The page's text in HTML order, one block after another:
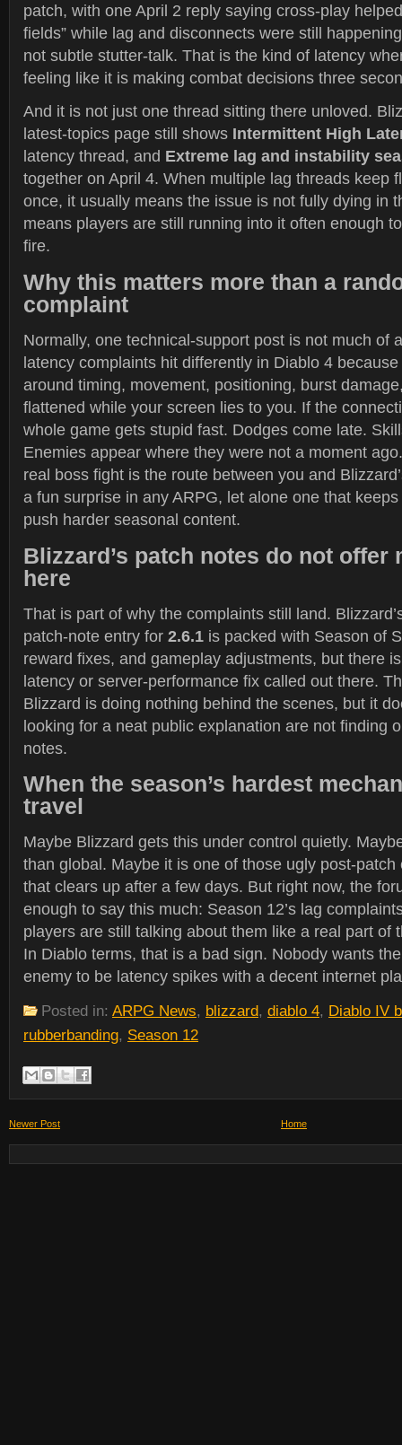
patch, with one April 2 reply saying cross-play
fields” while lag and disconnects were still
not subtle stutter-talk. That is the kind of latency
feeling like it is making combat decisions three
And it is not just one thread sitting there unloved.
latest-topics page still shows Intermittent High
latency thread, and Extreme lag and instability
together on April 4. When multiple lag threads keep
once, it usually means the issue is not fully dying in
means players are still running into it often enough
fire.
Why this matters more than a
complaint
Normally, one technical-support post is not much of
latency complaints hit differently in Diablo 4
around timing, movement, positioning, burst
flattened while your screen lies to you. If the
whole game gets stupid fast. Dodges come late.
Enemies appear where they were not a moment
real boss fight is the route between you and
a fun surprise in any ARPG, let alone one that
push harder seasonal content.
Blizzard’s patch notes do not offer
here
That is part of why the complaints still land.
patch-note entry for 2.6.1 is packed with Season of
reward fixes, and gameplay adjustments, but there
latency or server-performance fix called out there.
Blizzard is doing nothing behind the scenes, but it
looking for a neat public explanation are not finding
notes.
When the season’s hardest
travel
Maybe Blizzard gets this under control quietly.
than global. Maybe it is one of those ugly post-patch
that clears up after a few days. But right now, the
enough to say this much: Season 12’s lag
players are still talking about them like a real part of
In Diablo terms, that is a bad sign. Nobody wants
enemy to be latency spikes with a decent internet
Posted in: ARPG News, blizzard, diablo 4, Diablo IV
rubberbanding, Season 12
Newer Post Home